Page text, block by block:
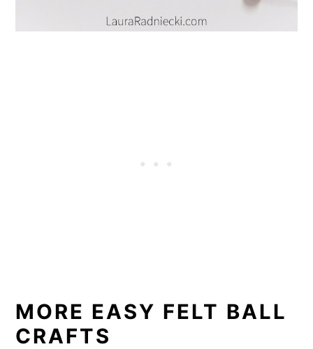
MORE EASY FELT BALL
CRAFTS